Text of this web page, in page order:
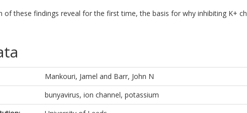
of these findings reveal for the first time, the basis for why inhibiting K+
Mankouri, Jamel and Barr, John N
bunyavirus, ion channel, potassium